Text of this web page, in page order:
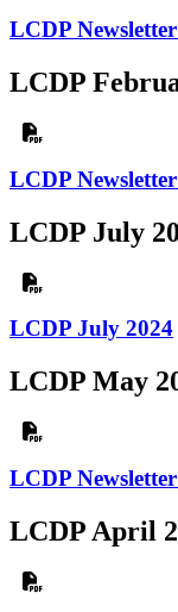
LCDP
LCDP
LCDP
LCDP July
LCDP July 2024
LCDP May
LCDP
LCDP April